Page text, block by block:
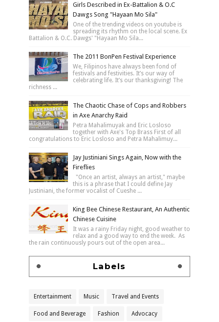
Girls Described in Ex-Battalion & O.C
Dawgs Song "Hayaan Mo Sila"
One of the trending videos on youtube is
spreading its rhythm on the local scene. Ex
Battalion & O.C. Dawgs' "Hayaan Mo Sila...
The 2011 BonPen Festival Experience
We, Filipinos have always been fond of
festivals and festivities. It’s our way of
celebrating life. It’s our thanksgiving! The
richness ...
The Chaotic Chase of Cops and Robbers
in Axe Anarchy Raid
Petra Mahalimuyak and Eric Losloso
together with Axe's Top Brass First of all
congratulations to Eric Losloso and Petra Mahalimuy...
Jay Justiniani Sings Again, Now with the
Fireflies
"Once an artist, always an artist," maybe
this is a phrase that I could define Jay
Justiniani, the former vocalist of Cueshe ...
King Bee Chinese Restaurant, An Authentic
Chinese Cuisine
It was a rainy Friday night, good weather to
relax and a good way to end the week. As
the rain continuously pours out of the open area...
Labels
Entertainment Music Travel and Events
Food and Beverage Fashion Advocacy